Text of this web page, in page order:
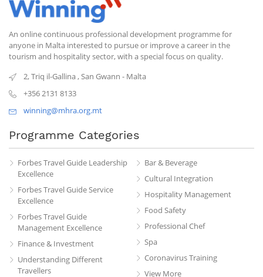
An online continuous professional development programme for
anyone in Malta interested to pursue or improve a career in the
tourism and hospitality sector, with a special focus on quality.
2, Triq il-Gallina,San Gwann - Malta
+356 2131 8133
winning@mhra.org.mt
Programme Categories
Forbes Travel Guide Leadership
Excellence
Forbes Travel Guide Service
Excellence
Forbes Travel Guide
Management Excellence
Finance & Investment
Understanding Different
Travellers
Bar & Beverage
Cultural Integration
Hospitality Management
Food Safety
Professional Chef
Spa
Coronavirus Training
View More